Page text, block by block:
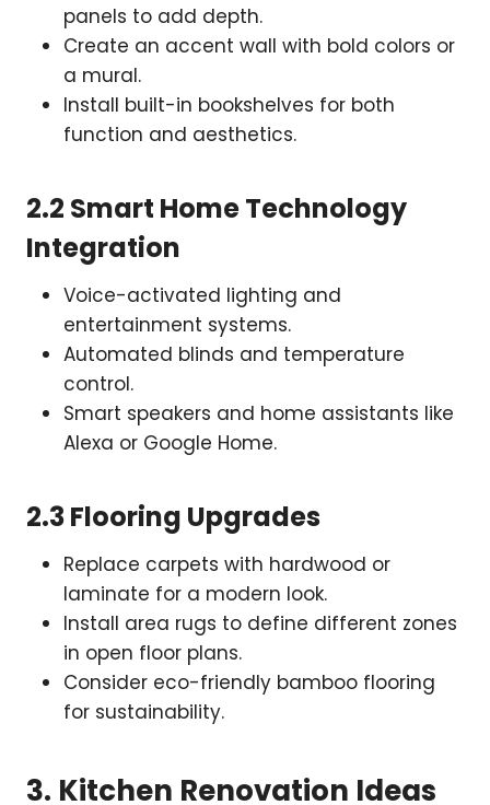
panels to add depth.
Create an accent wall with bold colors or
a mural.
Install built-in bookshelves for both
function and aesthetics.
2.2 Smart Home Technology
Integration
Voice-activated lighting and
entertainment systems.
Automated blinds and temperature
control.
Smart speakers and home assistants like
Alexa or Google Home.
2.3 Flooring Upgrades
Replace carpets with hardwood or
laminate for a modern look.
Install area rugs to define different zones
in open floor plans.
Consider eco-friendly bamboo flooring
for sustainability.
3. Kitchen Renovation Ideas